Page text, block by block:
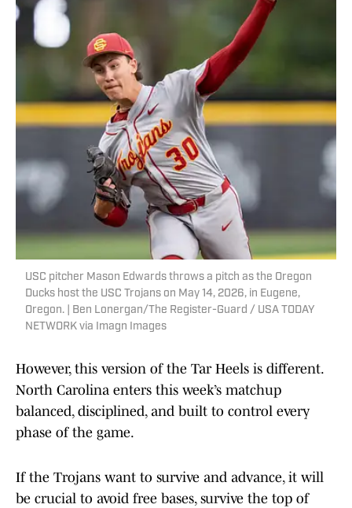
USC pitcher Mason Edwards throws a pitch as the Oregon
Ducks host the USC Trojans on May 14, 2026, in Eugene,
Oregon. | Ben Lonergan/The Register-Guard / USA TODAY
NETWORK via Imagn Images
However, this version of the Tar Heels is different.
North Carolina enters this week’s matchup
balanced, disciplined, and built to control every
phase of the game.
If the Trojans want to survive and advance, it will
be crucial to avoid free bases, survive the top of